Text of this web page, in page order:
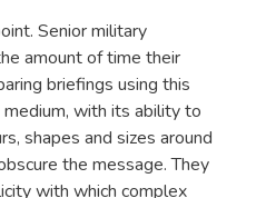
Senior military
amount of time their
briefings using this
with its ability to
shapes and sizes around
the message. They
with which complex